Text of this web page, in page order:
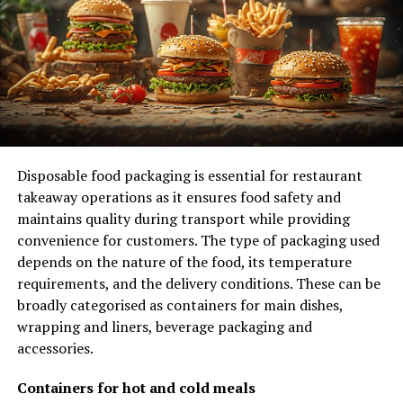
management.
1. Tenant Demographics
Multifamily properties often attract a diverse tenant
base, including young professionals, families, and
retirees. Each of these groups has different needs and
expectations, which can influence how you manage the
property. For example, young professionals may
prioritize amenities like fitness centers and high-speed
internet, while families might look for playgrounds and
schools nearby.
2. Market Demand
The demand for multifamily apartments is influenced by
various factors, such as the local job market, population
growth, and housing affordability. Staying informed
about these trends can help you adjust your marketing
Disposable food packaging is essential for restaurant
takeaway operations as it ensures food safety and
maintains quality during transport while providing
convenience for customers. The type of packaging used
depends on the nature of the food, its temperature
requirements, and the delivery conditions. These can be
broadly categorised as containers for main dishes,
wrapping and liners, beverage packaging and
accessories.
Containers for hot and cold meals